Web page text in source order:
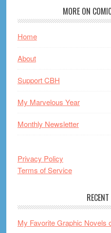
MORE ON
Home
About
Support CBH
My Marvelous Year
Monthly Newsletter
Privacy Policy
Terms of Service
My Favorite Graphic Novels